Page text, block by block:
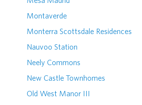
Montaverde
Monterra Scottsdale Residences
Nauvoo Station
Neely Commons
New Castle Townhomes
Old West Manor III